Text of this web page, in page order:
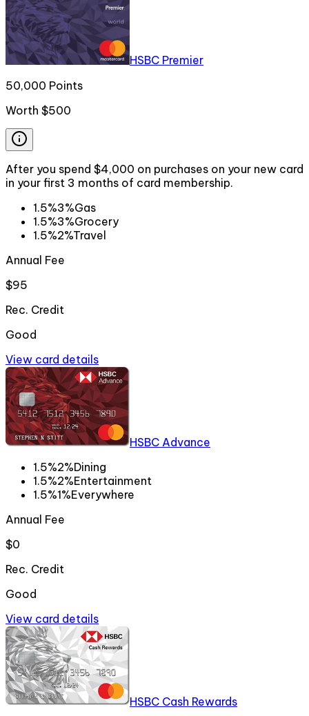
HSBC Premier
50,000 Points
Worth $500
After you spend $4,000 on purchases on your new card
in your first 3 months of card membership.
1.5%3%Gas
1.5%3%Grocery
1.5%2%Travel
Annual Fee
$95
Rec. Credit
Good
View card details
HSBC Advance
1.5%2%Dining
1.5%2%Entertainment
1.5%1%Everywhere
Annual Fee
$0
Rec. Credit
Good
View card details
HSBC Cash Rewards